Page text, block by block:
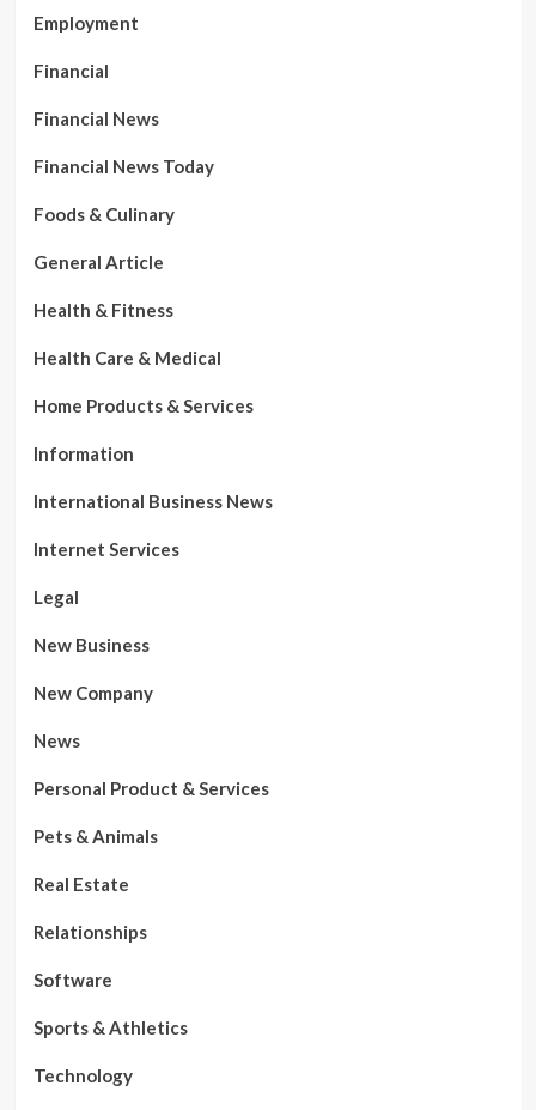
Employment
Financial
Financial News
Financial News Today
Foods & Culinary
General Article
Health & Fitness
Health Care & Medical
Home Products & Services
Information
International Business News
Internet Services
Legal
New Business
New Company
News
Personal Product & Services
Pets & Animals
Real Estate
Relationships
Software
Sports & Athletics
Technology